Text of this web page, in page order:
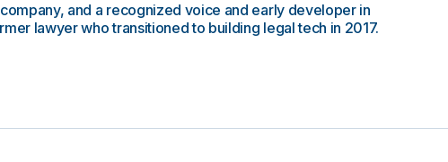
and a recognized voice and early developer in
lawyer who transitioned to building legal tech in 2017.